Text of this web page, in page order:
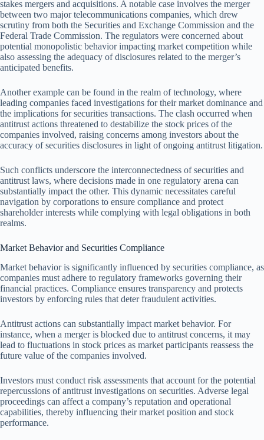
stakes mergers and acquisitions. A notable case involves the merger
between two major telecommunications companies, which drew
scrutiny from both the Securities and Exchange Commission and the
Federal Trade Commission. The regulators were concerned about
potential monopolistic behavior impacting market competition while
also assessing the adequacy of disclosures related to the merger’s
anticipated benefits.
Another example can be found in the realm of technology, where
leading companies faced investigations for their market dominance and
the implications for securities transactions. The clash occurred when
antitrust actions threatened to destabilize the stock prices of the
companies involved, raising concerns among investors about the
accuracy of securities disclosures in light of ongoing antitrust litigation.
Such conflicts underscore the interconnectedness of securities and
antitrust laws, where decisions made in one regulatory arena can
substantially impact the other. This dynamic necessitates careful
navigation by corporations to ensure compliance and protect
shareholder interests while complying with legal obligations in both
realms.
Market Behavior and Securities Compliance
Market behavior is significantly influenced by securities compliance, as
companies must adhere to regulatory frameworks governing their
financial practices. Compliance ensures transparency and protects
investors by enforcing rules that deter fraudulent activities.
Antitrust actions can substantially impact market behavior. For
instance, when a merger is blocked due to antitrust concerns, it may
lead to fluctuations in stock prices as market participants reassess the
future value of the companies involved.
Investors must conduct risk assessments that account for the potential
repercussions of antitrust investigations on securities. Adverse legal
proceedings can affect a company’s reputation and operational
capabilities, thereby influencing their market position and stock
performance.